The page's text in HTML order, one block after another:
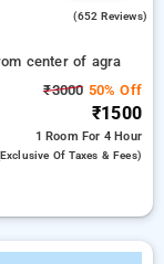
(652 Reviews)
center of agra
₹3000 50% Off
₹1500
1 Room For 4 Hour
Of Taxes & Fees)